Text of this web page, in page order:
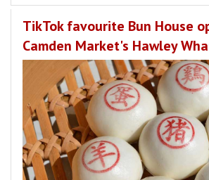
TikTok favourite Bun House
Camden Market's Hawley